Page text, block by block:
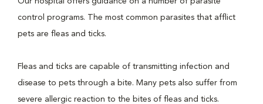
control programs. The most common parasites that afflict
pets are fleas and ticks.
Fleas and ticks are capable of transmitting infection and
disease to pets through a bite. Many pets also suffer from
severe allergic reaction to the bites of fleas and ticks.